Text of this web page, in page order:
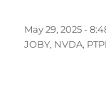
Posted
on
May 29, 2025 -
JOBY, NVDA, PTPI